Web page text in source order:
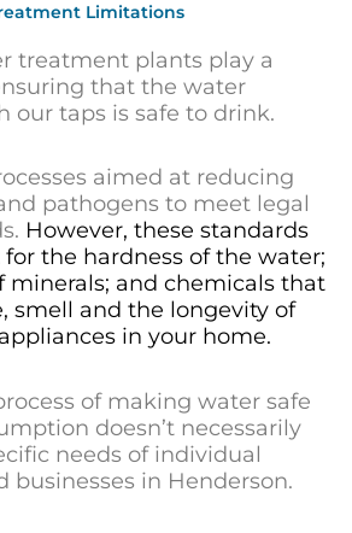
Limitations
treatment plants play a
that the water
our taps is safe to drink.
aimed at reducing
pathogens to meet legal
However, these standards
the hardness of the water;
minerals; and chemicals that
smell and the longevity of
in your home.
of making water safe
doesn’t necessarily
needs of individual
businesses in Henderson.